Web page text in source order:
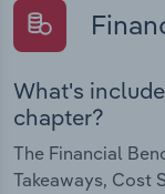
What's
chapter?
The Financial
Takeaways, Cost